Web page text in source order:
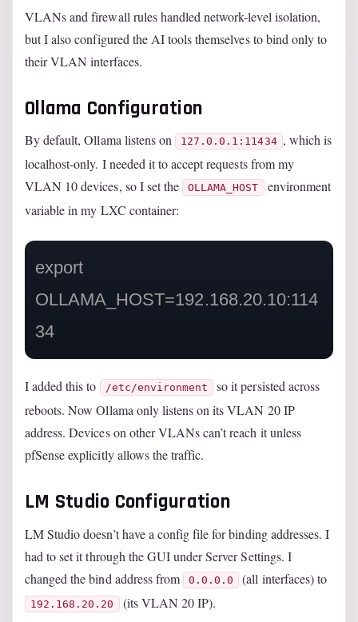
VLANs and firewall rules handled network-level isolation,
but I also configured the AI tools themselves to bind only to
their VLAN interfaces.
Ollama Configuration
By default, Ollama listens on 127.0.0.1:11434 , which is
localhost-only. I needed it to accept requests from my
VLAN 10 devices, so I set the OLLAMA_HOST environment
variable in my LXC container:
export
OLLAMA_HOST=192.168.20.10:114
I added this to /etc/environment
so it persisted across
reboots. Now Ollama only listens on its VLAN 20 IP
address. Devices on other VLANs can’t reach it unless
pfSense explicitly allows the traffic.
LM Studio Configuration
LM Studio doesn’t have a config file for binding addresses. I
had to set it through the GUI under Server Settings. I
changed the bind address from 0.0.0.0 (all interfaces) to
192.168.20.20 (its VLAN 20 IP).